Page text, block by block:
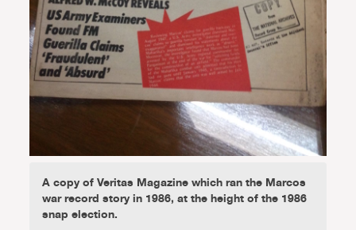
A copy of Veritas Magazine which ran the Marcos
war record story in 1986, at the height of the 1986
snap election.